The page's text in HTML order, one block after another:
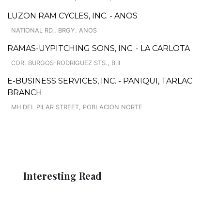
LUZON RAM CYCLES, INC. - ANOS
NATIONAL RD., BRGY. ANOS
RAMAS-UYPITCHING SONS, INC. - LA CARLOTA
COR. BURGOS-RODRIGUEZ STS., B.II
E-BUSINESS SERVICES, INC. - PANIQUI, TARLAC
BRANCH
MH DEL PILAR STREET, POBLACION NORTE
Interesting Read